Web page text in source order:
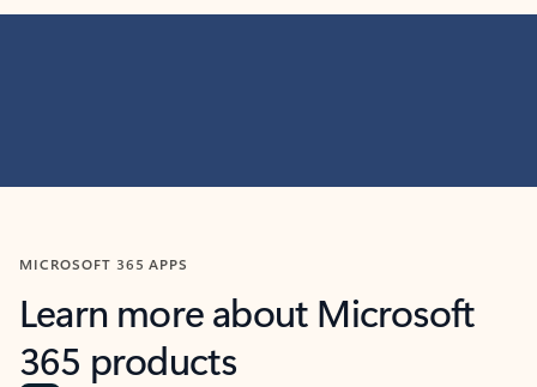
MICROSOFT 365 APPS
Learn more about Microsoft
365 products